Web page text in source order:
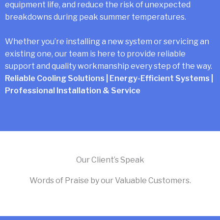
equipment life, and reduce the risk of unexpected
breakdowns during peak summer temperatures.
Whether you’re installing a new system or servicing an
existing one, our team is here to provide reliable
support and quality workmanship every step of the way.
Reliable Cooling Solutions | Energy-Efficient Systems |
Professional Installation & Service
Our Client’s Speak
Words of Praise by our Valuable Customers.